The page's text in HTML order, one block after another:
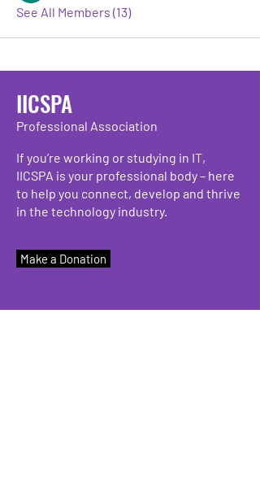
See All Members (13)
IICSPA
Professional Association
If you’re working or studying in IT,
IICSPA is your professional body – here
to help you connect, develop and thrive
in the technology industry.
Make a Donation